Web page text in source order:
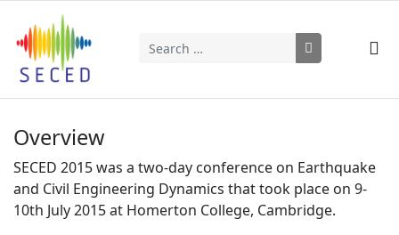
Search
Overview
SECED 2015 was a two-day conference on Earthquake
and Civil Engineering Dynamics that took place on 9-
10th July 2015 at Homerton College, Cambridge.